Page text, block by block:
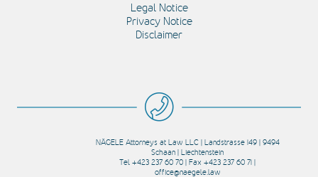
Legal Notice
Privacy Notice
Disclaimer
NÄGELE Attorneys at Law LLC | Landstrasse 149 | 9494
Schaan | Liechtenstein
Tel +423 237 60 70 | Fax +423 237 60 71 |
office@naegele.law